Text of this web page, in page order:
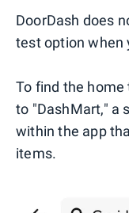
DoorDash does
test option when
To find the
to "DashMart," a
within the app
items.